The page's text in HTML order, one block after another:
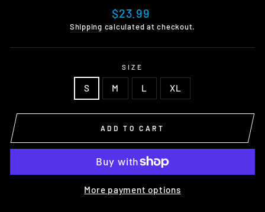
Regular
price
$23.99
Shipping calculated at checkout.
SIZE
S M L XL
ADD TO CART
More payment options